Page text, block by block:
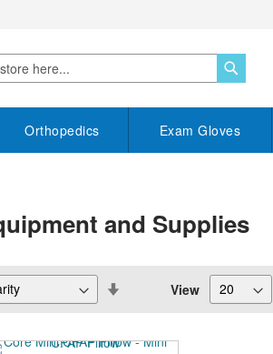
Orthopedics Exam Gloves
and Supplies
View